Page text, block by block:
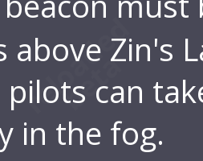
above Zin's
can
in the fog.